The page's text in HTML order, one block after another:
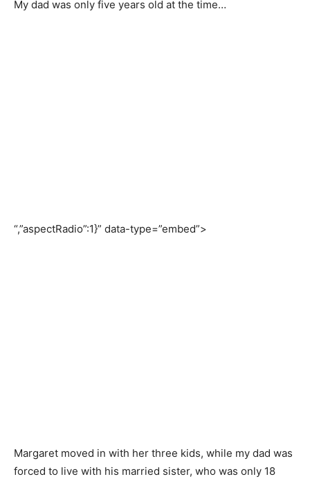
My dad was only five years old at the time…
“,”aspectRadio”:1}” data-type=”embed”>
Margaret moved in with her three kids, while my dad was
forced to live with his married sister, who was only 18